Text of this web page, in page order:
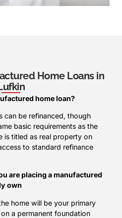
Home Loans in
home loan?
can be refinanced, though
basic requirements as the
is titled as real property on
to standard refinance
are placing a manufactured
own
home will be your primary
a permanent foundation